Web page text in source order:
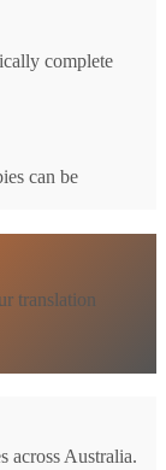
complete
can be
translation
across Australia.